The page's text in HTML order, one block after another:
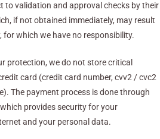
to validation and approval checks by their
if not obtained immediately, may result
for which we have no responsibility.
protection, we do not store critical
card (credit card number, cvv2 / cvc2
The payment process is done through
provides security for your
and your personal data.